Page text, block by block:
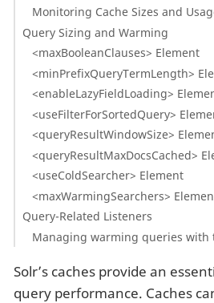
Monitoring Cache Sizes and
Query Sizing and Warming
<maxBooleanClauses> Element
<minPrefixQueryTermLength>
<enableLazyFieldLoading>
<useFilterForSortedQuery>
<queryResultWindowSize>
<queryResultMaxDocsCached>
<useColdSearcher> Element
<maxWarmingSearchers>
Query-Related Listeners
Managing warming queries with
Solr’s caches provide an
query performance. Caches